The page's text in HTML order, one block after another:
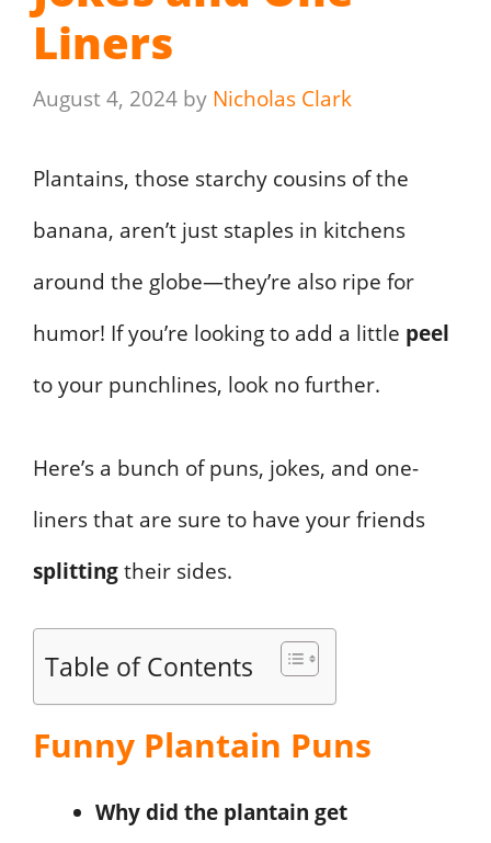
Liners
August 4, 2024 by Nicholas Clark
Plantains, those starchy cousins of the
banana, aren’t just staples in kitchens
around the globe—they’re also ripe for
humor! If you’re looking to add a little peel
to your punchlines, look no further.
Here’s a bunch of puns, jokes, and one-
liners that are sure to have your friends
splittingtheir sides.
Table of Contents
Funny Plantain Puns
Why did the plantain get